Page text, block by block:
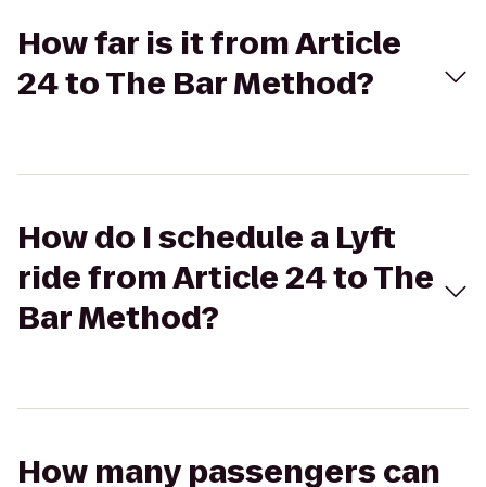
How far is it from Article
24 to The Bar Method?
How do I schedule a Lyft
ride from Article 24 to The
Bar Method?
How many passengers can